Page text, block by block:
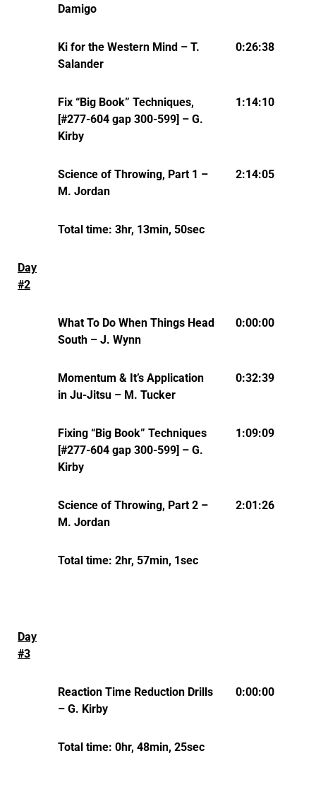
Damigo
Ki for the Western Mind – T.
Salander
0:26:38
Fix “Big Book” Techniques,
[#277-604 gap 300-599] – G.
Kirby
1:14:10
Science of Throwing, Part 1 –
M. Jordan
2:14:05
Total time: 3hr, 13min, 50sec
Day
#2
What To Do When Things Head
South – J. Wynn
0:00:00
Momentum & It’s Application
in Ju-Jitsu – M. Tucker
0:32:39
Fixing “Big Book” Techniques
[#277-604 gap 300-599] – G.
Kirby
1:09:09
Science of Throwing, Part 2 –
M. Jordan
2:01:26
Total time: 2hr, 57min, 1sec
Day
#3
Reaction Time Reduction Drills
– G. Kirby
0:00:00
Total time: 0hr, 48min, 25sec